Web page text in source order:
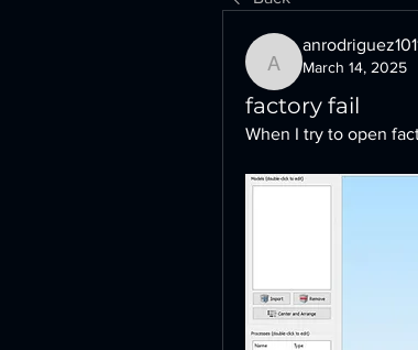
anrodriguez1011
March 14, 2025
factory fail
When I try to open